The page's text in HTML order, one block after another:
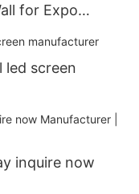
for Expo
led screen
inquire now